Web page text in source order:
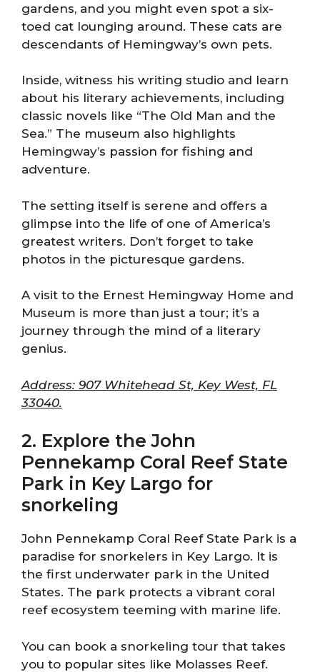
gardens, and you might even spot a six-
toed cat lounging around. These cats are
descendants of Hemingway’s own pets.
Inside, witness his writing studio and learn
about his literary achievements, including
classic novels like “The Old Man and the
Sea.” The museum also highlights
Hemingway’s passion for fishing and
adventure.
The setting itself is serene and offers a
glimpse into the life of one of America’s
greatest writers. Don’t forget to take
photos in the picturesque gardens.
A visit to the Ernest Hemingway Home and
Museum is more than just a tour; it’s a
journey through the mind of a literary
genius.
Address: 907 Whitehead St, Key West, FL
33040.
2. Explore the John
Pennekamp Coral Reef State
Park in Key Largo for
snorkeling
John Pennekamp Coral Reef State Park is a
paradise for snorkelers in Key Largo. It is
the first underwater park in the United
States. The park protects a vibrant coral
reef ecosystem teeming with marine life.
You can book a snorkeling tour that takes
you to popular sites like Molasses Reef.